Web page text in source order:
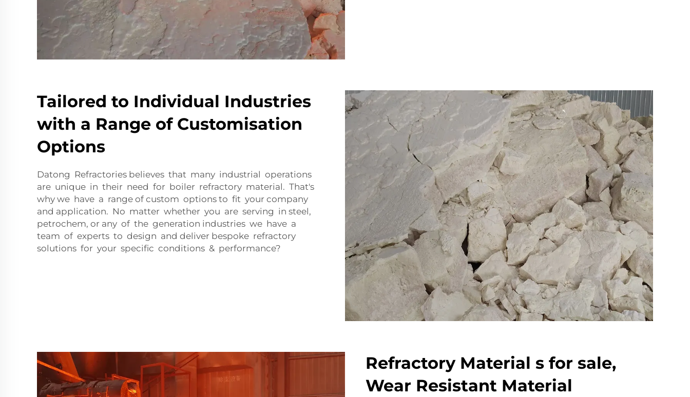
Tailored to Individual Industries
with a Range of Customisation
Options
Datong Refractories believes that many industrial operations
are unique in their need for boiler refractory material. That's
why we have a range of custom options to fit your company
and application. No matter whether you are serving in steel,
petrochem, or any of the generation industries we have a
team of experts to design and deliver bespoke refractory
solutions for your specific conditions & performance?
Refractory Material s for sale,
Wear Resistant Material